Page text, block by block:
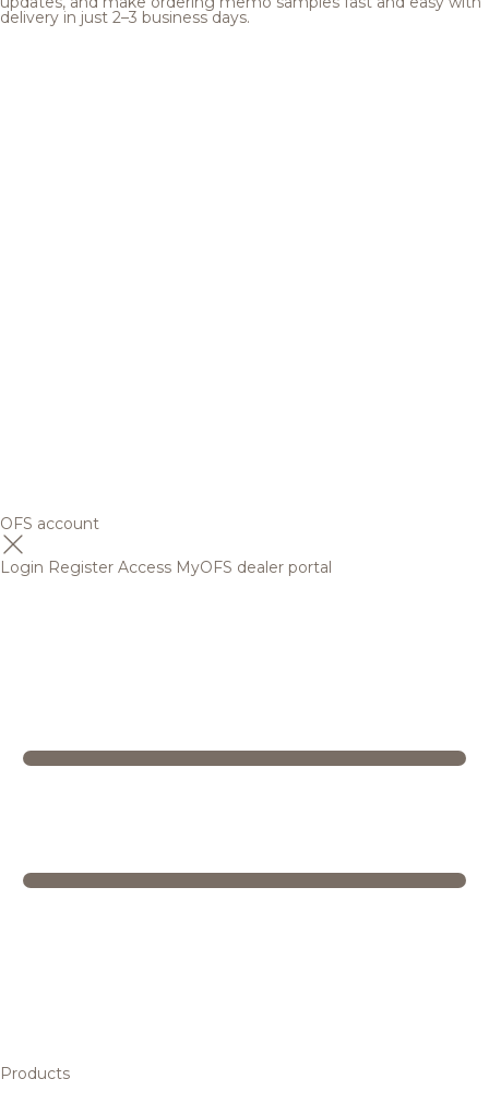
delivery in just 2–3 business days.
OFS account
Login Register Access MyOFS dealer portal
Products